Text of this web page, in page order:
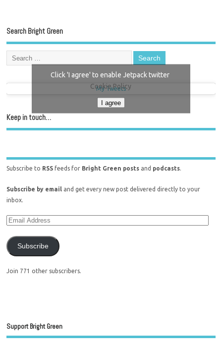
Search Bright Green
My Tweets
Click 'I agree' to enable Jetpack twitter
Cookie Policy
I agree
Keep in touch…
Subscribe to RSS feeds for Bright Green posts and podcasts.
Subscribe by email and get every new post delivered directly to your
inbox.
Subscribe
Join 771 other subscribers.
Support Bright Green